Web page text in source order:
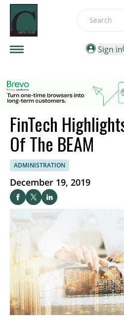
Search
Sign in
FinTech
Of The BEAM
ADMINISTRATION
December 19, 2019